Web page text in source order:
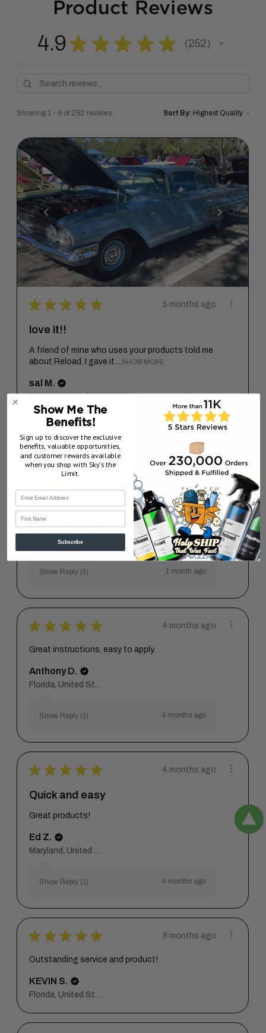
Product Reviews
4.9 ★ ★ ★ ★ ★ 252
252
Showing 1 - 6 of 252 reviews. Sort By:
★ ★ ★ ★ ★ 5 months ago
love it!!
A friend of mine who uses your products told me
about Reload. I gave it ...
SHOW MORE
sal M.
New Jersey, United States
Show Reply (1) 5 months ago
2 months ago
Great stuff!
Anastasiia V.
Show Reply (1) 1 month ago
★ ★ ★ ★ ★ 4 months ago
Great instructions, easy to apply.
Anthony D.
Show Reply (1) 4 months ago
★ ★ ★ ★ ★ 4 months ago
Quick and easy
Great products!
Ed Z.
Show Reply (1) 4 months ago
★ ★ ★ ★ ★ 6 months ago
Outstanding service and product!
KEVIN S.
Show Me The
Benefits!
Sign up to discover the exclusive
benefits, valuable opportunities,
and customer rewards available
when you shop with Sky’s the
Limit.
First Name
Subscribe